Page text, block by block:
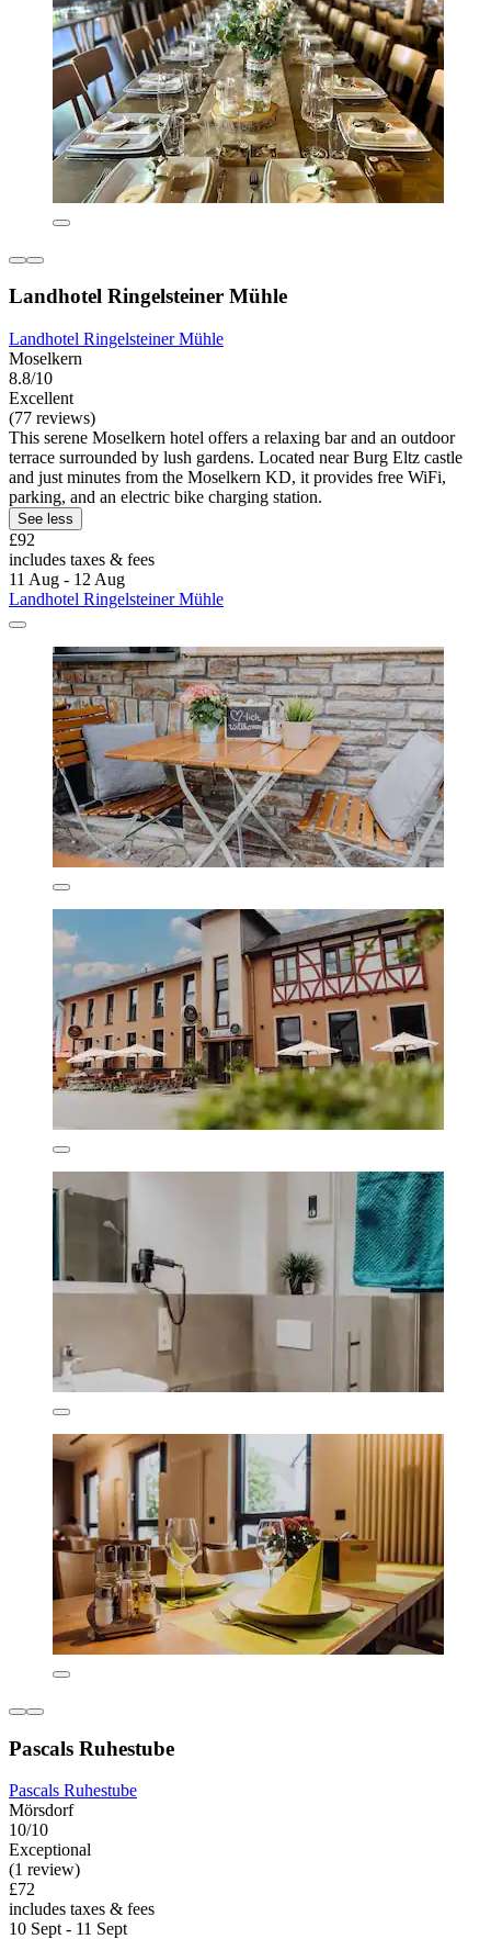
Landhotel Ringelsteiner Mühle
Landhotel Ringelsteiner Mühle
Moselkern
8.8/10
Excellent
(77 reviews)
This serene Moselkern hotel offers a relaxing bar and an outdoor
terrace surrounded by lush gardens. Located near Burg Eltz castle
and just minutes from the Moselkern KD, it provides free WiFi,
parking, and an electric bike charging station.
See less
£92
includes taxes & fees
11 Aug - 12 Aug
Landhotel Ringelsteiner Mühle
Pascals Ruhestube
Pascals Ruhestube
Mörsdorf
10/10
Exceptional
(1 review)
£72
includes taxes & fees
10 Sept - 11 Sept